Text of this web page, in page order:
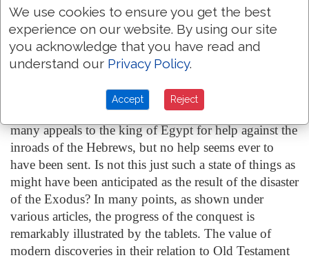
confusion and decay that had now fallen on Egypt.
The Egyptian garrisons that had held possession of
Palestine from the time of Thothmes III., some two
hundred years before, had now been withdrawn. The
of the conquest there is no mention of Joshua having
encountered any Egyptian force. The tablets contain
many appeals to the king of Egypt for help against the
inroads of the Hebrews, but no help seems ever to
have been sent. Is not this just such a state of things as
might have been anticipated as the result of the disaster
of the Exodus? In many points, as shown under
various articles, the progress of the conquest is
remarkably illustrated by the tablets. The value of
modern discoveries in their relation to Old Testament
We use cookies to ensure you get the best
experience on our website. By using our site
you acknowledge that you have read and
understand our Privacy Policy.
Accept Reject